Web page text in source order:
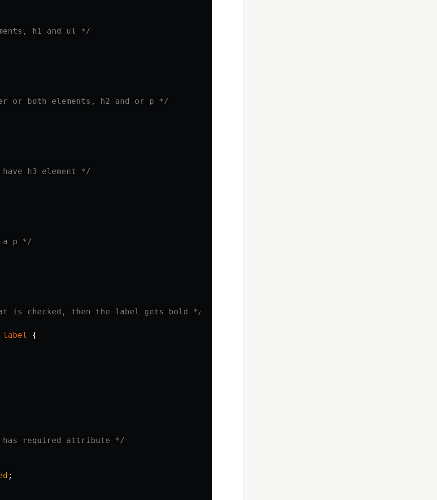
h1 and ul */
or both elements, h2 and or p */
h3 element */
a p */
is checked, then the label gets bold */
label {
required attribute */
;